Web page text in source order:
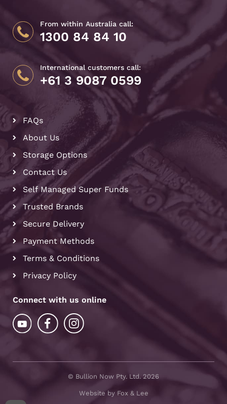
From within Australia call:
1300 84 84 10
International customers call:
+61 3 9087 0599
FAQs
About Us
Storage Options
Contact Us
Self Managed Super Funds
Trusted Brands
Secure Delivery
Payment Methods
Terms & Conditions
Privacy Policy
Connect with us online
© Bullion Now Pty. Ltd. 2026
Website by Fox & Lee